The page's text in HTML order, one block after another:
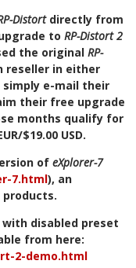
Distort directly from
to RP-Distort 2
the original RP-
reseller in either
simply e-mail their
their free upgrade
months qualify for
$19.00 USD.
of eXplorer-7
7.html), an
products.
with disabled preset
from here:
2-demo.html